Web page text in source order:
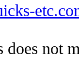
not